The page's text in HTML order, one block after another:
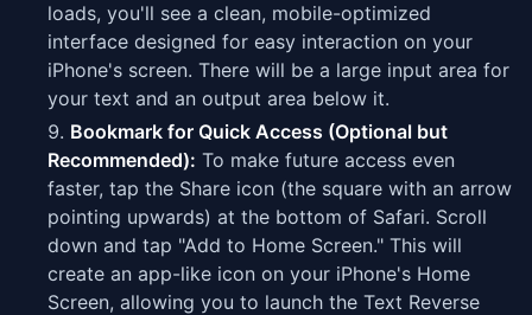
loads, you'll see a clean, mobile-optimized
interface designed for easy interaction on your
iPhone's screen. There will be a large input area for
your text and an output area below it.
Bookmark for Quick Access (Optional but
Recommended): To make future access even
faster, tap the Share icon (the square with an arrow
pointing upwards) at the bottom of Safari. Scroll
down and tap "Add to Home Screen." This will
create an app-like icon on your iPhone's Home
Screen, allowing you to launch the Text Reverse